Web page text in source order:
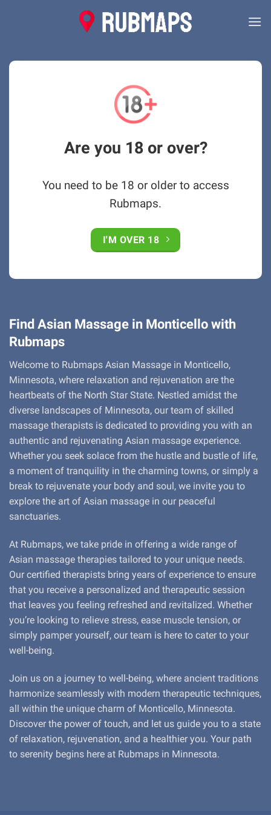
Are you 18 or over?
You need to be 18 or older to access
Rubmaps.
I'M OVER 18
Find Asian Massage in Monticello with
Rubmaps
Welcome to Rubmaps Asian Massage in Monticello,
Minnesota, where relaxation and rejuvenation are the
heartbeats of the North Star State. Nestled amidst the
diverse landscapes of Minnesota, our team of skilled
massage therapists is dedicated to providing you with an
authentic and rejuvenating Asian massage experience.
Whether you seek solace from the hustle and bustle of life,
a moment of tranquility in the charming towns, or simply a
break to rejuvenate your body and soul, we invite you to
explore the art of Asian massage in our peaceful
sanctuaries.
At Rubmaps, we take pride in offering a wide range of
Asian massage therapies tailored to your unique needs.
Our certified therapists bring years of experience to ensure
that you receive a personalized and therapeutic session
that leaves you feeling refreshed and revitalized. Whether
you’re looking to relieve stress, ease muscle tension, or
simply pamper yourself, our team is here to cater to your
well-being.
Join us on a journey to well-being, where ancient traditions
harmonize seamlessly with modern therapeutic techniques,
all within the unique charm of Monticello, Minnesota.
Discover the power of touch, and let us guide you to a state
of relaxation, rejuvenation, and a healthier you. Your path
to serenity begins here at Rubmaps in Minnesota.